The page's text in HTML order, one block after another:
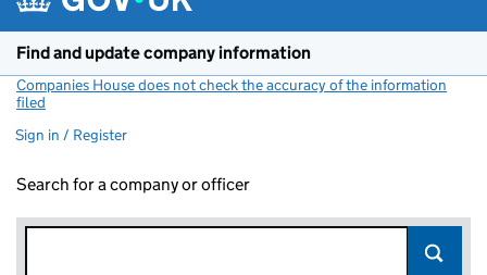
Find and update company information
Companies House does not check the accuracy of the information
filed
Sign in / Register
Search for a company or officer